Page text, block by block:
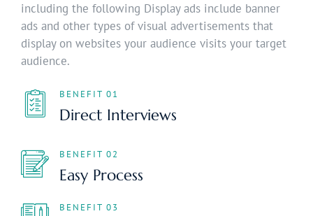
including the following Display ads include banner
ads and other types of visual advertisements that
display on websites your audience visits your target
audience.
BENEFIT 01
Direct Interviews
BENEFIT 02
Easy Process
BENEFIT 03